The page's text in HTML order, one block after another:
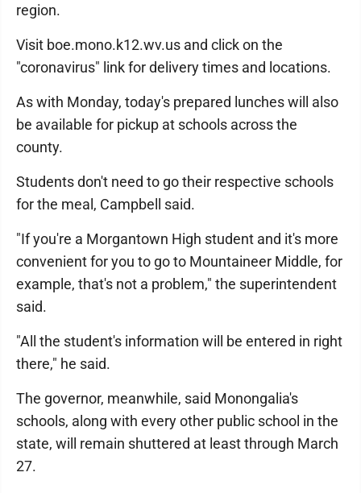
region.
Visit boe.mono.k12.wv.us and click on the
"coronavirus" link for delivery times and locations.
As with Monday, today's prepared lunches will also
be available for pickup at schools across the
county.
Students don't need to go their respective schools
for the meal, Campbell said.
"If you're a Morgantown High student and it's more
convenient for you to go to Mountaineer Middle, for
example, that's not a problem," the superintendent
said.
"All the student's information will be entered in right
there," he said.
The governor, meanwhile, said Monongalia's
schools, along with every other public school in the
state, will remain shuttered at least through March
27.